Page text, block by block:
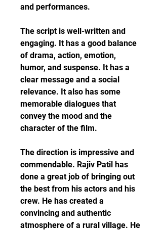
and performances.
The script is well-written and
engaging. It has a good balance
of drama, action, emotion,
humor, and suspense. It has a
clear message and a social
relevance. It also has some
memorable dialogues that
convey the mood and the
character of the film.
The direction is impressive and
commendable. Rajiv Patil has
done a great job of bringing out
the best from his actors and his
crew. He has created a
convincing and authentic
atmosphere of a rural village. He